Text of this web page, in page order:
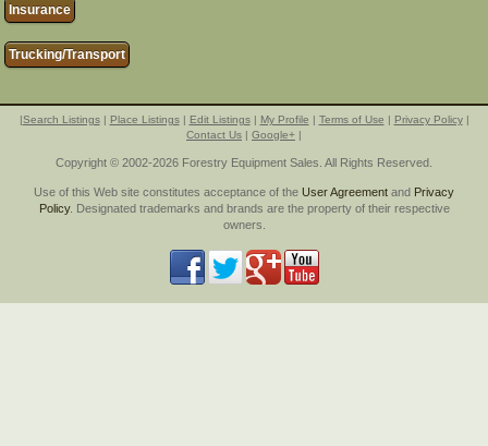
Insurance
Trucking/Transport
|Search Listings| Place Listings| Edit Listings| My Profile | Terms of Use | Privacy Policy|
Contact Us | Google+ |
Copyright © 2002-2026 Forestry Equipment Sales. All Rights Reserved.
Use of this Web site constitutes acceptance of the User Agreement and Privacy
Policy. Designated trademarks and brands are the property of their respective
owners.